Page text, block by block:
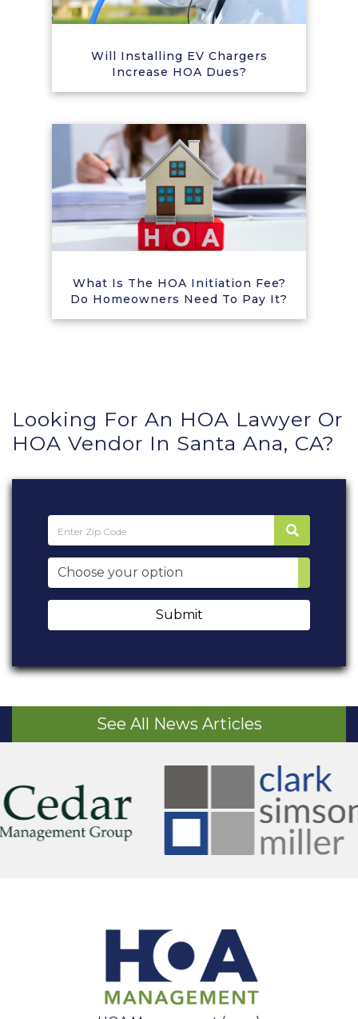
Will Installing EV Chargers
Increase HOA Dues?
What Is The HOA Initiation Fee?
Do Homeowners Need To Pay It?
Looking For An HOA Lawyer Or
HOA Vendor In Santa Ana, CA?
Submit
See All News Articles